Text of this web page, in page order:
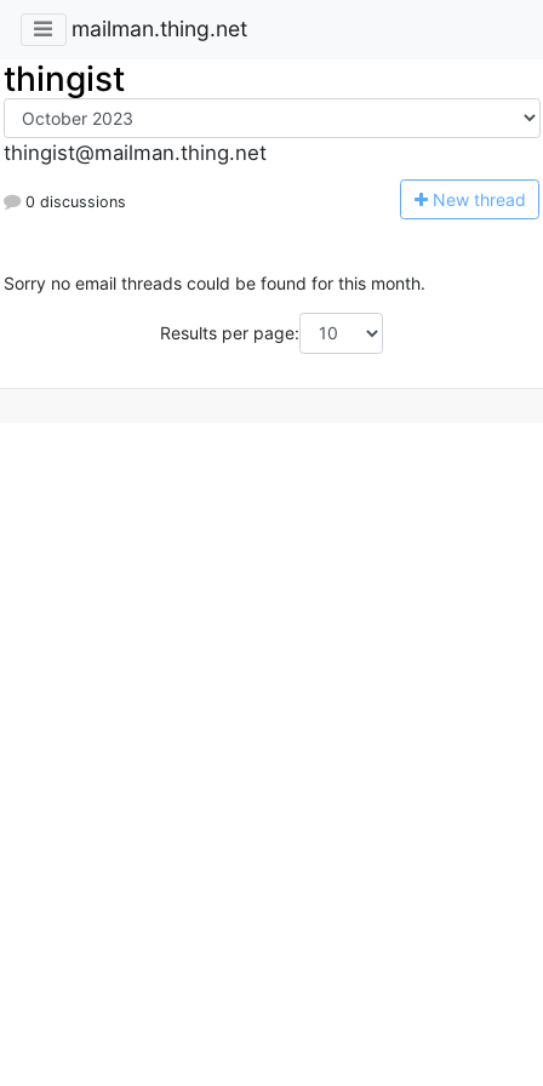
mailman.thing.net
thingist
thingist@mailman.thing.net
0 discussions New thread
Sorry no email threads could be found for this month.
Results per page: